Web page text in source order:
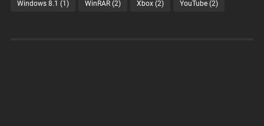
Windows 8.1 (1) WinRAR(2) Xbox(2) YouTube(2)